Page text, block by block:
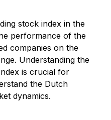
stock index in the
performance of the
companies on the
Understanding the
is crucial for
the Dutch
dynamics.